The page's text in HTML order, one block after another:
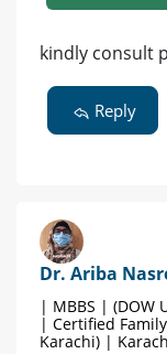
kindly consult
Reply
Dr. Ariba
| MBBS | (DOW
| Certified
Karachi) |